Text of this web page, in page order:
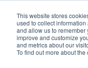
This website stores
used to collect
and allow us to remember
improve and customize
and metrics about our
To find out more about